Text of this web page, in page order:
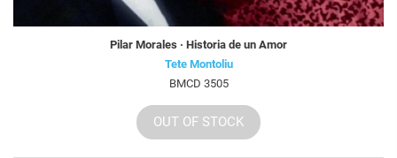
Pilar Morales · Historia de un Amor
Tete Montoliu
BMCD 3505
OUT OF STOCK